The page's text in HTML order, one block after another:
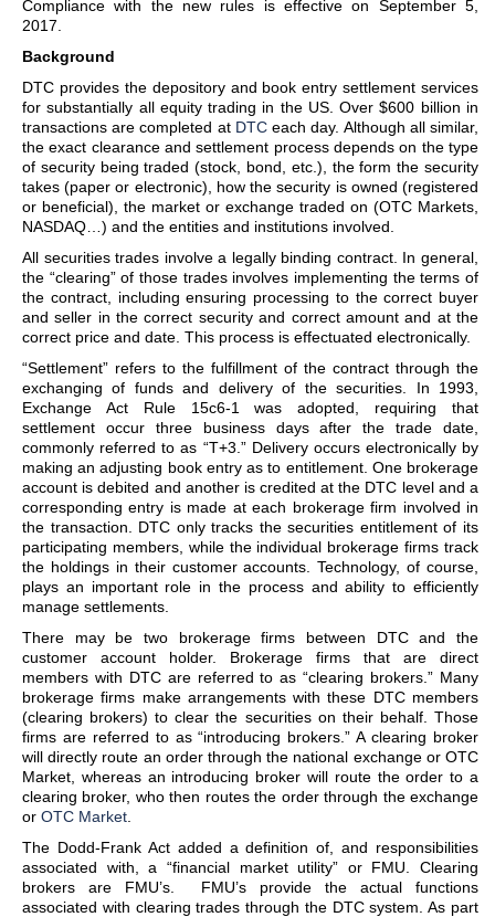
Compliance with the new rules is effective on September 5,
2017.
Background
DTC provides the depository and book entry settlement services
for substantially all equity trading in the US. Over $600 billion in
transactions are completed at DTCeach day. Although all similar,
the exact clearance and settlement process depends on the type
of security being traded (stock, bond, etc.), the form the security
takes (paper or electronic), how the security is owned (registered
or beneficial), the market or exchange traded on (OTC Markets,
NASDAQ…) and the entities and institutions involved.
All securities trades involve a legally binding contract. In general,
the “clearing” of those trades involves implementing the terms of
the contract, including ensuring processing to the correct buyer
and seller in the correct security and correct amount and at the
correct price and date. This process is effectuated electronically.
“Settlement” refers to the fulfillment of the contract through the
exchanging of funds and delivery of the securities. In 1993,
Exchange Act Rule 15c6-1 was adopted, requiring that
settlement occur three business days after the trade date,
commonly referred to as “T+3.” Delivery occurs electronically by
making an adjusting book entry as to entitlement. One brokerage
account is debited and another is credited at the DTC level and a
corresponding entry is made at each brokerage firm involved in
the transaction. DTC only tracks the securities entitlement of its
participating members, while the individual brokerage firms track
the holdings in their customer accounts. Technology, of course,
plays an important role in the process and ability to efficiently
manage settlements.
There may be two brokerage firms between DTC and the
customer account holder. Brokerage firms that are direct
members with DTC are referred to as “clearing brokers.” Many
brokerage firms make arrangements with these DTC members
(clearing brokers) to clear the securities on their behalf. Those
firms are referred to as “introducing brokers.” A clearing broker
will directly route an order through the national exchange or OTC
Market, whereas an introducing broker will route the order to a
clearing broker, who then routes the order through the exchange
or OTC Market
The Dodd-Frank Act added a definition of, and responsibilities
associated with, a “financial market utility” or FMU. Clearing
brokers are FMU’s. FMU’s provide the actual functions
associated with clearing trades through the DTC system. As part